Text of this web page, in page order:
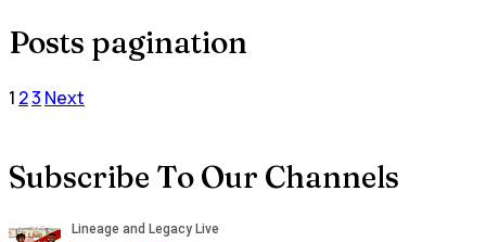
Posts pagination
1 23 Next
Subscribe To Our Channels